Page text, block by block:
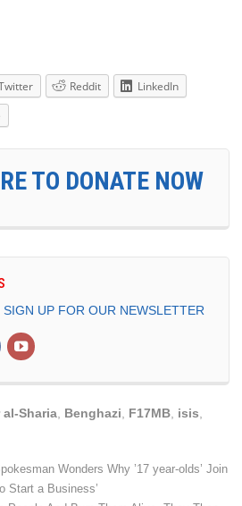
Reddit
LinkedIn
TO DONATE NOW
UP FOR OUR NEWSLETTER
al-Sharia, Benghazi, F17MB, isis,
Wonders Why ’17 year-olds’ Join
Start a Business’